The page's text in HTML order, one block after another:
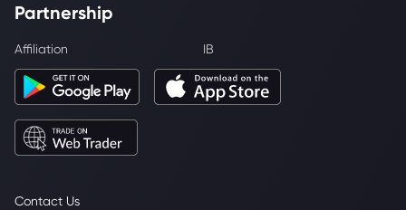
Contact Us
Partnership
Affiliation IB